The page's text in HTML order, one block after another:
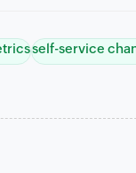
self-service